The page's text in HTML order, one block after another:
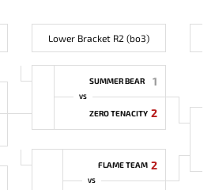
Lower Bracket R2 (bo3)
SUMMER BEAR 1
VS
ZERO TENACITY 2
FLAME TEAM 2
VS